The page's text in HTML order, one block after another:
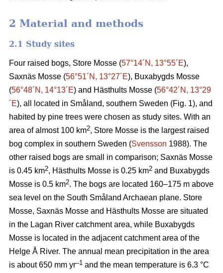
2 Material and methods
2.1 Study sites
Four raised bogs, Store Mosse (57°14´N, 13°55´E),
Saxnäs Mosse (56°51´N, 13°27´E), Buxabygds Mosse
(56°48´N, 14°13´E) and Hästhults Mosse (56°42´N, 13°29
´E), all located in Småland, southern Sweden (Fig. 1), and
habited by pine trees were chosen as study sites. With an
area of almost 100 km2, Store Mosse is the largest raised
bog complex in southern Sweden (Svensson 1988). The
other raised bogs are small in comparison; Saxnäs Mosse
is 0.45 km2, Hästhults Mosse is 0.25 km2 and Buxabygds
Mosse is 0.5 km2. The bogs are located 160–175 m above
sea level on the South Småland Archaean plane. Store
Mosse, Saxnäs Mosse and Hästhults Mosse are situated
in the Lagan River catchment area, while Buxabygds
Mosse is located in the adjacent catchment area of the
Helge Å River. The annual mean precipitation in the area
is about 650 mm yr–1 and the mean temperature is 6.3 °C